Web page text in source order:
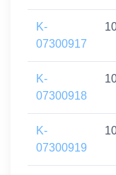
K-
07300917
K-
07300918
K-
07300919